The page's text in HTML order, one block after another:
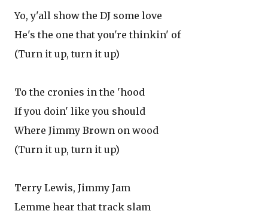
Yo, y'all show the DJ some love
He's the one that you're thinkin' of
(Turn it up, turn it up)
To the cronies in the 'hood
If you doin' like you should
Where Jimmy Brown on wood
(Turn it up, turn it up)
Terry Lewis, Jimmy Jam
Lemme hear that track slam